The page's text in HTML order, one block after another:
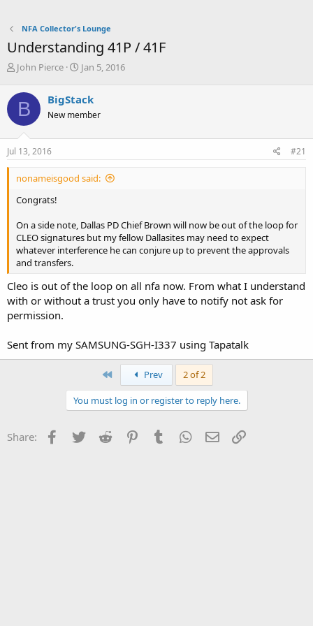
NFA Collector's Lounge
Understanding 41P / 41F
T
r
e
a
d
s
t
r
e
John Pierce
S
r
t
a
Jan 5, 2016
B BigStack
New member
Jul 13, 2016 #21
nonameisgood said:
Congrats!
On a side note, Dallas PD Chief Brown will now be out of the loop for
CLEO signatures but my fellow Dallasites may need to expect
whatever interference he can conjure up to prevent the approvals
and transfers.
Cleo is out of the loop on all nfa now. From what I understand
with or without a trust you only have to notify not ask for
permission.
Sent from my SAMSUNG-SGH-I337 using Tapatalk
First Prev 2 of 2
You must log in or register to reply here.
Share: Facebook
Twitter Reddit PinterestTumblr WhatsApp
Email